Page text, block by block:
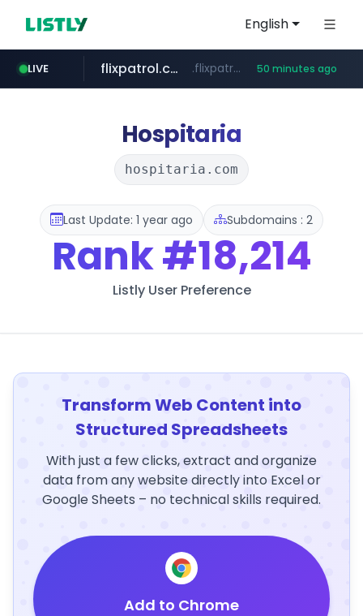
English
LIVE
betman.co.kr ***.betman.co.kr/****/*****...
flixpatrol.com .flixpatrol.com/*****/*****... 50 minutes ago
Hospitaria
hospitaria.com
Last Update: 1 year ago Subdomains : 2
Rank#18,214
Listly User Preference
Transform Web Content into
Structured Spreadsheets
With just a few clicks, extract and organize
data from any website directly into Excel or
Google Sheets – no technical skills required.
Add to Chrome